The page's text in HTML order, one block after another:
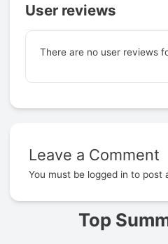
User reviews
There are no user reviews
Leave a Comment
You must be logged in to post
Top